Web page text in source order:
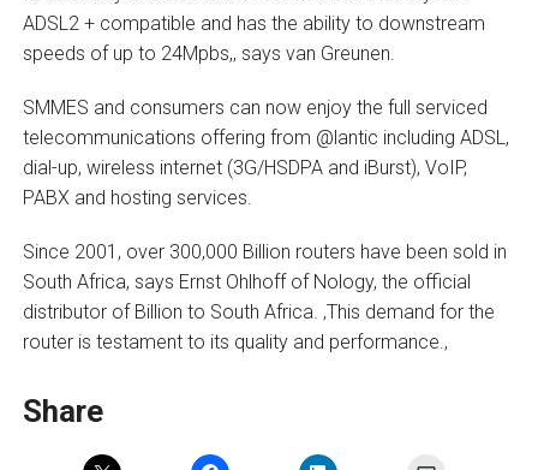
ADSL2 + compatible and has the ability to downstream
speeds of up to 24Mpbs,‚ says van Greunen.
SMMES and consumers can now enjoy the full serviced
telecommunications offering from @lantic including ADSL,
dial-up, wireless internet (3G/HSDPA and iBurst), VoIP,
PABX and hosting services.
Since 2001, over 300,000 Billion routers have been sold in
South Africa, says Ernst Ohlhoff of Nology, the official
distributor of Billion to South Africa. ‚This demand for the
router is testament to its quality and performance.‚
Share